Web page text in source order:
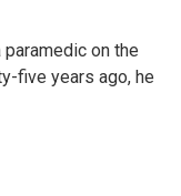
on the
five years ago, he